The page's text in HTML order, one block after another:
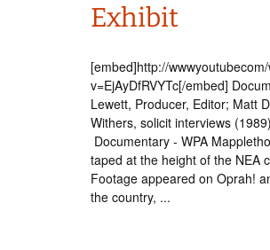
Exhibit
[embed]http://
v=EjAyDfRVYTc[/embed]
Lewett, Producer, Editor; Matt
Withers, solicit interviews
Documentary - WPA
taped at the height of the NEA
Footage appeared on Oprah!
the country, ...